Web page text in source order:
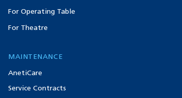
For Operating Table
For Theatre
MAINTENANCE
AnetiCare
Service Contracts